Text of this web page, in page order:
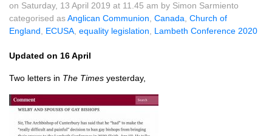
on Saturday, 13 April 2019 at 11.45 am by Simon Sarmiento
categorised asAnglican Communion Canada Church of
England
ECUSA equality legislation Lambeth Conference 2020
Updated on 16 April
Two letters in The Times yesterday,